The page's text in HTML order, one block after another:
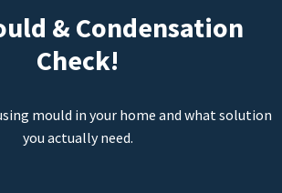
& Condensation
Check!
mould in your home and what solution
you actually need.